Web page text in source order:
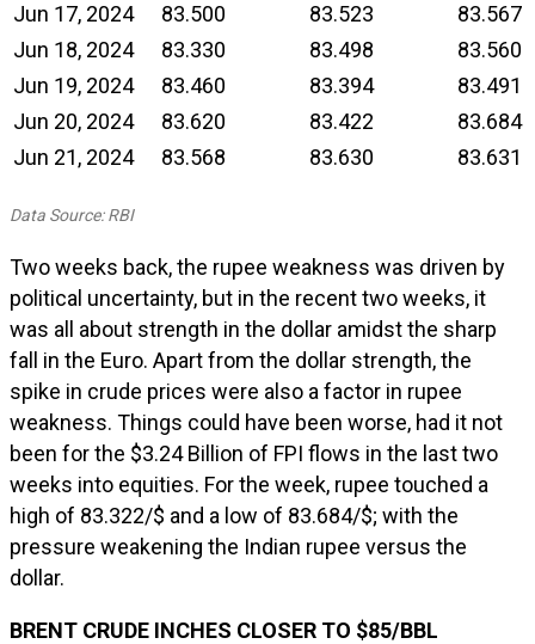
Jun 17, 2024
83.500 83.523
83.567
Jun 18, 2024
83.330 83.498
83.560
Jun 19, 2024
83.460 83.394
83.491
Jun 20, 2024
83.620 83.422
83.684
Jun 21, 2024
83.568 83.630 83.631
Data Source: RBI
Two weeks back, the rupee weakness was driven by
political uncertainty, but in the recent two weeks, it
was all about strength in the dollar amidst the sharp
fall in the Euro. Apart from the dollar strength, the
spike in crude prices were also a factor in rupee
weakness. Things could have been worse, had it not
been for the $3.24 Billion of FPI flows in the last two
weeks into equities. For the week, rupee touched a
high of 83.322/$ and a low of 83.684/$; with the
pressure weakening the Indian rupee versus the
dollar.
BRENT CRUDE INCHES CLOSER TO $85/BBL